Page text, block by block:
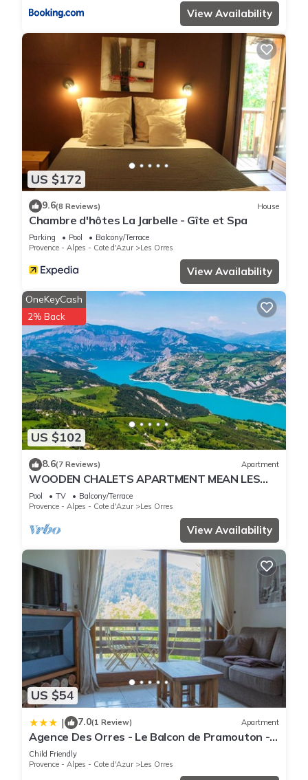
View Availability
US $172
9.6(8 Reviews) House
Chambre d'hôtes La Jarbelle - Gîte et Spa
Parking Pool
Balcony/Terrace
Provence - Alpes - Cote d'Azur
Les Orres
View Availability
US $102
OneKeyCash
2% Back
8.6(7 Reviews) Apartment
WOODEN CHALETS APARTMENT MEAN LES
ORRES 1800
Pool TV
Balcony/Terrace
Provence - Alpes - Cote d'Azur
Les Orres
View Availability
US $54
| 7.0(1 Review) Apartment
Agence Des Orres - Le Balcon de Pramouton -
T2 + Coin Nuit - BDP6
Child Friendly
Provence - Alpes - Cote d'Azur
Les Orres